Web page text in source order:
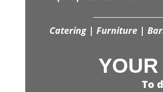
Catering | Furniture |
To